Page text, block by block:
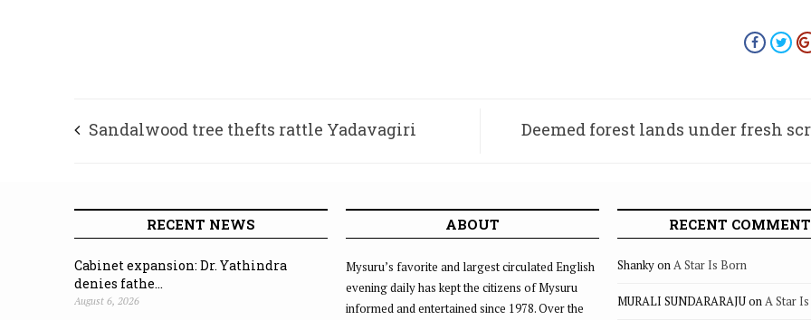
Sandalwood tree thefts rattle Yadavagiri Deemed forest lands under fresh
RECENT NEWS
Cabinet expansion: Dr. Yathindra
denies fathe...
August 6, 2026
ABOUT
Mysuru’s favorite and largest circulated English
evening daily has kept the citizens of Mysuru
informed and entertained since 1978. Over the
RECENT
ShankyonA Star Is Born
MURALI SUNDARARAJUonA Star